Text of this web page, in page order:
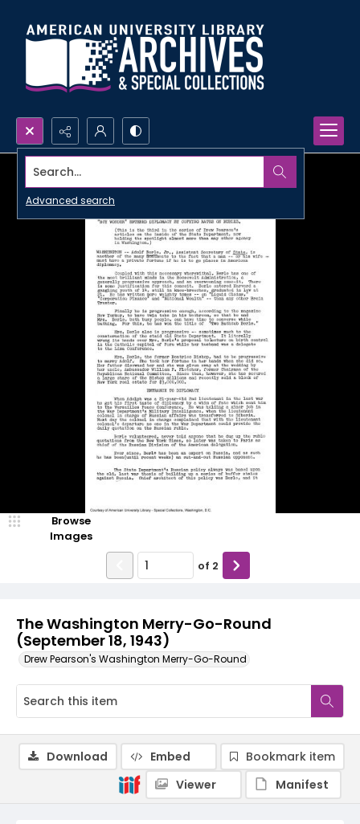
Search...
Advanced search
The Washington Merry-Go-Round
(September 18, 1943)
Drew Pearson's Washington Merry-Go-Round
Browse
Images
of 2
Download Embed
Bookmark item
Viewer
Manifest